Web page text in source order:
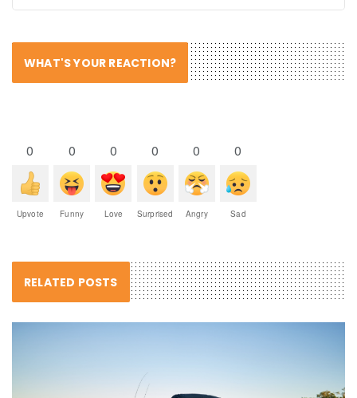
WHAT'S YOUR REACTION?
0
Upvote
0
Funny
0
Love
0
Surprised
0
Angry
0
Sad
RELATED POSTS